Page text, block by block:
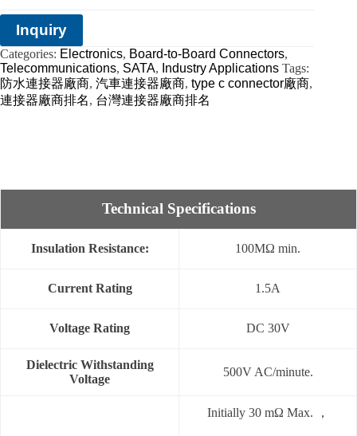
Inquiry
Categories: Electronics, Board-to-Board Connectors,
Telecommunications, SATA, Industry Applications Tags:
防水連接器廠商, 汽車連接器廠商, type c connector廠商,
連接器廠商排名, 台灣連接器廠商排名
Technical Specifications
Insulation Resistance: 100MΩ min.
Current Rating 1.5A
Voltage Rating DC 30V
Dielectric Withstanding
Voltage
500V AC/minute.
Initially 30 mΩ Max. ，